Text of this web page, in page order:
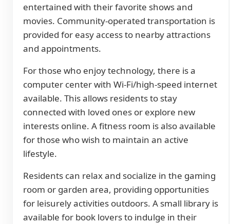
entertained with their favorite shows and
movies. Community-operated transportation is
provided for easy access to nearby attractions
and appointments.
For those who enjoy technology, there is a
computer center with Wi-Fi/high-speed internet
available. This allows residents to stay
connected with loved ones or explore new
interests online. A fitness room is also available
for those who wish to maintain an active
lifestyle.
Residents can relax and socialize in the gaming
room or garden area, providing opportunities
for leisurely activities outdoors. A small library is
available for book lovers to indulge in their